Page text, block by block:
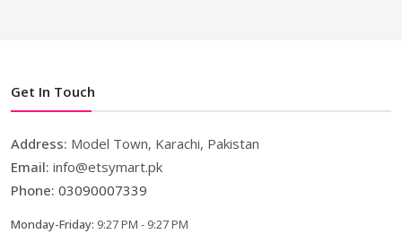
Get In Touch
Address: Model Town, Karachi, Pakistan
Email: info@etsymart.pk
Phone: 03090007339
Monday-Friday: 9:27 PM - 9:27 PM